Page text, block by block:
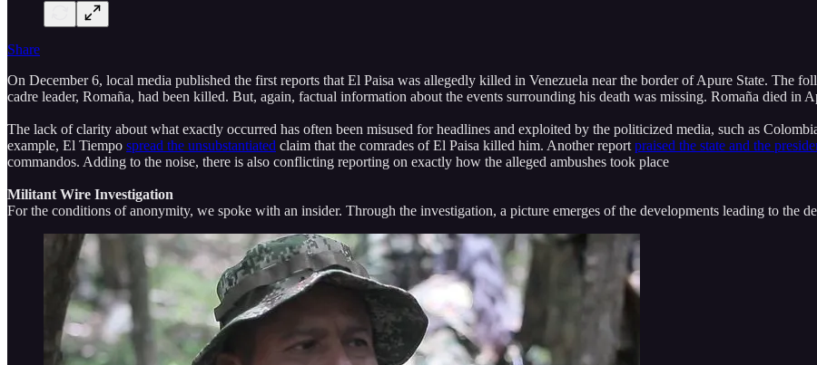
Share
On December 6, local media published the first reports that El Paisa was allegedly killed in Venezuela near the border of Apure State. The
cadre leader, Romaña, had been killed. But, again, factual information about the events surrounding his death was missing. Romaña died in
The lack of clarity about what exactly occurred has often been misused for headlines and exploited by the politicized media, such as
example, El Tiempo spread the unsubstantiated claim that the comrades of El Paisa killed him. Another report praised the state and the
commandos. Adding to the noise, there is also conflicting reporting on exactly how the alleged ambushes took place
Militant Wire Investigation
For the conditions of anonymity, we spoke with an insider. Through the investigation, a picture emerges of the developments leading to the